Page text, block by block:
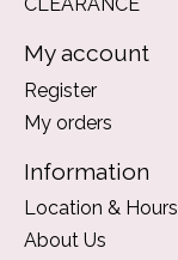
My account
Register
My orders
Information
Location & Hours
About Us